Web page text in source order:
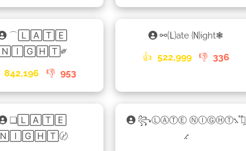
⌒🄻🄰🅃🄴
🄽🄸🄶🄷🅃༗
842,196 👎 953
⚯🄛ate 🄝ight❃
👍 522,999 👎 336
❏🄻🄰🅃🄴
🄽🄸🄶🄷🅃〄
꧂ⓁⒶⓉⒺ ⓃⒾⒼⒽⓉ⳻ ֟፝᷼
⳺